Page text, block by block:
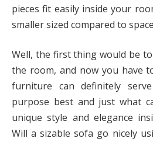
pieces fit easily inside your
smaller sized compared to
Well, the first thing would be
the room, and now you have
furniture can definitely
purpose best and just what
unique style and elegance
Will a sizable sofa go nicely